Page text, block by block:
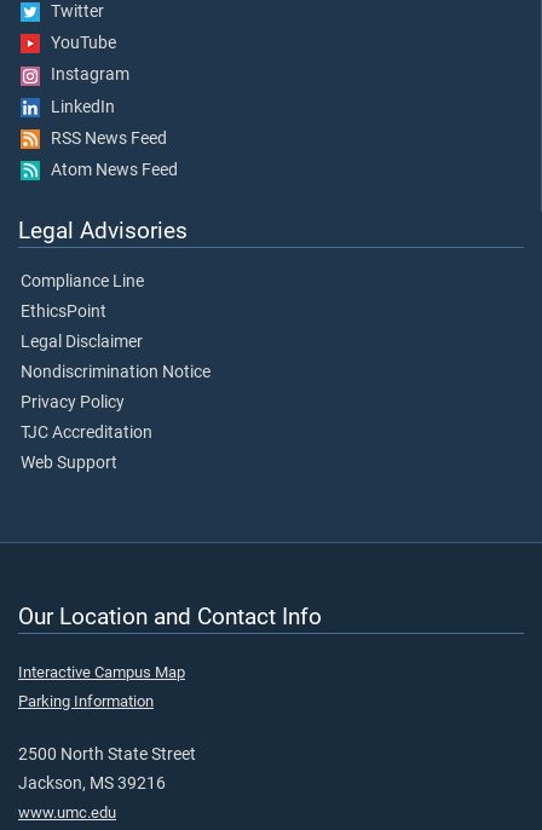
Twitter
YouTube
Instagram
LinkedIn
RSS News Feed
Atom News Feed
Legal Advisories
Compliance Line
EthicsPoint
Legal Disclaimer
Nondiscrimination Notice
Privacy Policy
TJC Accreditation
Web Support
Our Location and Contact Info
Interactive Campus Map
Parking Information
2500 North State Street
Jackson, MS 39216
www.umc.edu